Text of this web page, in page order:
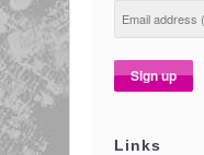
Links